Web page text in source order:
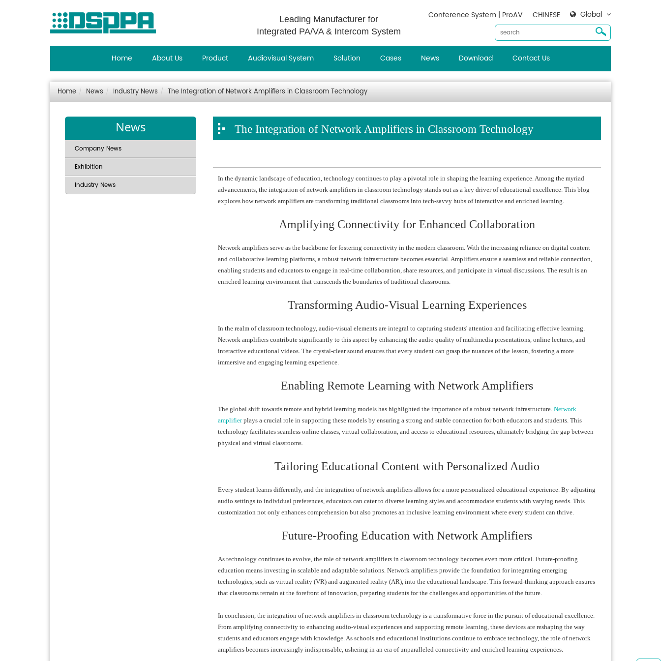
Leading Manufacturer for
Integrated PA/VA & Intercom System
Global
CHINESE
Conference System | ProAV
Home About Us Product Audiovisual System Solution Cases News Download Contact Us
Home News Industry News The Integration of Network Amplifiers in Classroom Technology
News
Company News
Exhibition
Industry News
The Integration of Network Amplifiers in Classroom Technology
In the dynamic landscape of education, technology continues to play a pivotal role in shaping the learning experience. Among the myriad
advancements, the integration of network amplifiers in classroom technology stands out as a key driver of educational excellence. This blog
explores how network amplifiers are transforming traditional classrooms into tech-savvy hubs of interactive and enriched learning.
Amplifying Connectivity for Enhanced Collaboration
Network amplifiers serve as the backbone for fostering connectivity in the modern classroom. With the increasing reliance on digital content
and collaborative learning platforms, a robust network infrastructure becomes essential. Amplifiers ensure a seamless and reliable connection,
enabling students and educators to engage in real-time collaboration, share resources, and participate in virtual discussions. The result is an
enriched learning environment that transcends the boundaries of traditional classrooms.
Transforming Audio-Visual Learning Experiences
In the realm of classroom technology, audio-visual elements are integral to capturing students' attention and facilitating effective learning.
Network amplifiers contribute significantly to this aspect by enhancing the audio quality of multimedia presentations, online lectures, and
interactive educational videos. The crystal-clear sound ensures that every student can grasp the nuances of the lesson, fostering a more
immersive and engaging learning experience.
Enabling Remote Learning with Network Amplifiers
The global shift towards remote and hybrid learning models has highlighted the importance of a robust network infrastructure. Network
amplifierplays a crucial role in supporting these models by ensuring a strong and stable connection for both educators and students. This
technology facilitates seamless online classes, virtual collaboration, and access to educational resources, ultimately bridging the gap between
physical and virtual classrooms.
Tailoring Educational Content with Personalized Audio
Every student learns differently, and the integration of network amplifiers allows for a more personalized educational experience. By adjusting
audio settings to individual preferences, educators can cater to diverse learning styles and accommodate students with varying needs. This
customization not only enhances comprehension but also promotes an inclusive learning environment where every student can thrive.
Future-Proofing Education with Network Amplifiers
As technology continues to evolve, the role of network amplifiers in classroom technology becomes even more critical. Future-proofing
education means investing in scalable and adaptable solutions. Network amplifiers provide the foundation for integrating emerging
technologies, such as virtual reality (VR) and augmented reality (AR), into the educational landscape. This forward-thinking approach ensures
that classrooms remain at the forefront of innovation, preparing students for the challenges and opportunities of the future.
In conclusion, the integration of network amplifiers in classroom technology is a transformative force in the pursuit of educational excellence.
From amplifying connectivity to enhancing audio-visual experiences and supporting remote learning, these devices are reshaping the way
students and educators engage with knowledge. As schools and educational institutions continue to embrace technology, the role of network
amplifiers becomes increasingly indispensable, ushering in an era of unparalleled connectivity and enriched learning experiences.